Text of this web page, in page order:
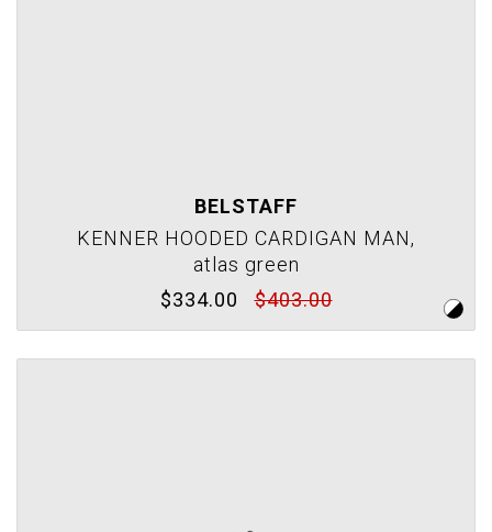
BELSTAFF
KENNER HOODED CARDIGAN MAN,
atlas green
$334.00
$403.00